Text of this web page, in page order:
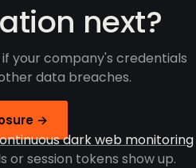
next?
your company's credentials
data breaches.
→
dark web monitoring
session tokens show up.